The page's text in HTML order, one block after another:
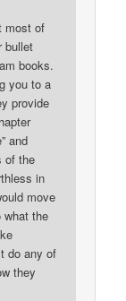
most of
bullet
books.
you to a
provide
and
of the
in
move
what the
do any of
they